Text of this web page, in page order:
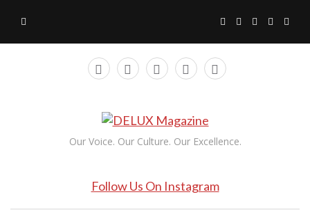
Our Voice. Our Culture. Our Excellence.
Follow Us On Instagram